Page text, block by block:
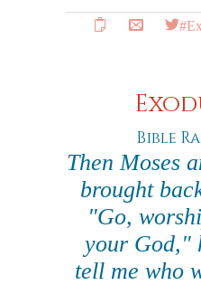
Bible
Then Moses
brought
"Go,
your God,"
tell me who